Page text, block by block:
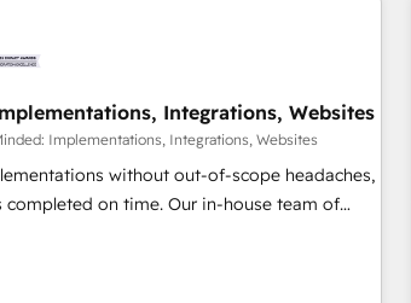
technology for predictable, scalable revenue
enablement, and strategic marketing,
our proprietary FLAIR framework for
HubSpot Elite Partner and
certified consultancy, we blend strategy,
stronger.
Integrations, Websites
Implementations, Integrations, Websites
without out-of-scope headaches,
on time. Our in-house team of
all aspects of your HubSpot. ✨ 400+
100+ seamless migrations from 15+